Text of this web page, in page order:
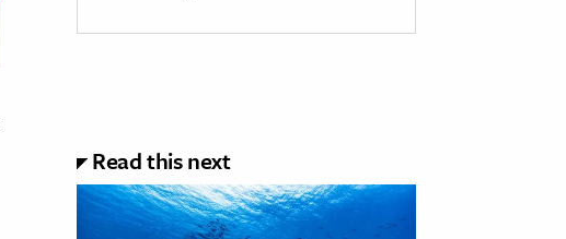
Read this next